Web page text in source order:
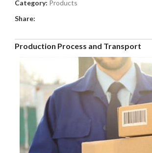
Category: Products
Share:
Production Process and Transport